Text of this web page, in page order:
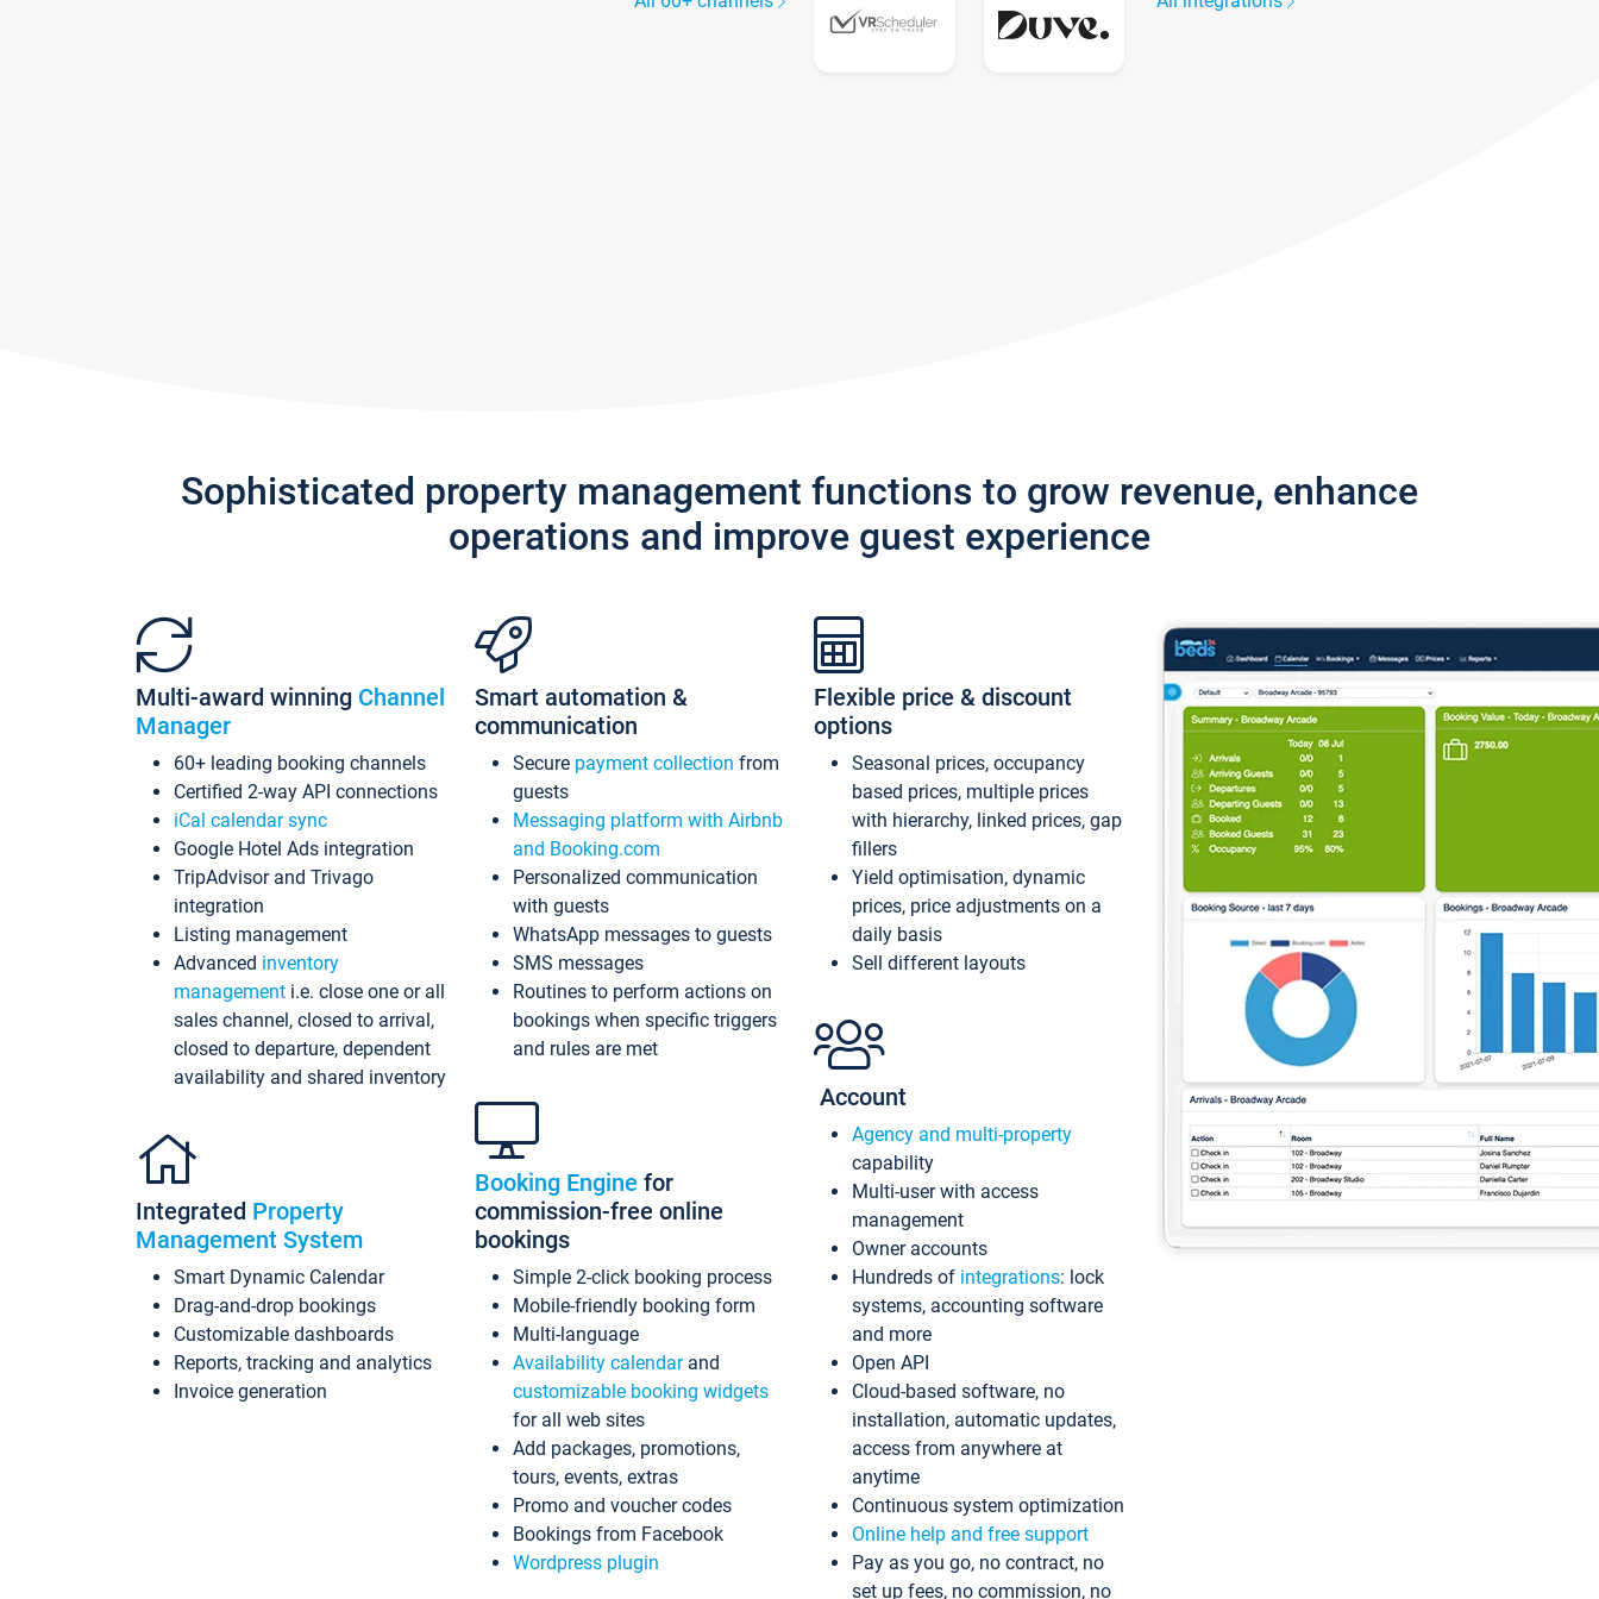
Sophisticated property management functions to grow revenue, enhance
operations and improve guest experience
Multi-award winning Channel
Manager
60+ leading booking channels
Certified 2-way API connections
iCal calendar sync
Google Hotel Ads integration
TripAdvisor and Trivago
integration
Listing management
Advanced inventory
management i.e. close one or all
sales channel, closed to arrival,
closed to departure, dependent
availability and shared inventory
Integrated Property
Management System
Smart Dynamic Calendar
Drag-and-drop bookings
Customizable dashboards
Reports, tracking and analytics
Invoice generation
Smart automation &
communication
Secure payment collection from
guests
Messaging platform with Airbnb
and Booking.com
Personalized communication
with guests
WhatsApp messages to guests
SMS messages
Routines to perform actions on
bookings when specific triggers
and rules are met
Booking Engine for
commission-free online
bookings
Simple 2-click booking process
Mobile-friendly booking form
Multi-language
Availability calendarand
customizable booking widgets
for all web sites
Add packages, promotions,
tours, events, extras
Promo and voucher codes
Bookings from Facebook
Wordpress plugin
Flexible price & discount
options
Seasonal prices, occupancy
based prices, multiple prices
with hierarchy, linked prices, gap
fillers
Yield optimisation, dynamic
prices, price adjustments on a
daily basis
Sell different layouts
Account
Agency and multi-property
capability
Multi-user with access
management
Owner accounts
Hundreds of integrations: lock
systems, accounting software
and more
Open API
Cloud-based software, no
installation, automatic updates,
access from anywhere at
anytime
Continuous system optimization
Online help and free support
Pay as you go, no contract, no
set up fees, no commission, no